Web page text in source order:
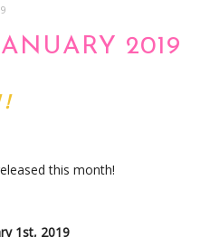
2019
!
this month!
1st, 2019